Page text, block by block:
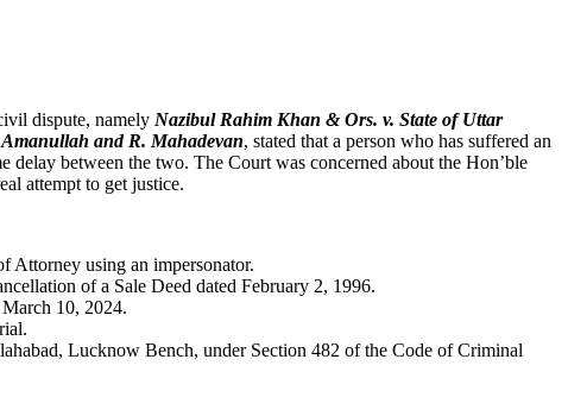
dispute, namely Nazibul Rahim Khan & Ors. v. State of Uttar
and R. Mahadevan, stated that a person who has suffered an
between the two. The Court was concerned about the Hon’ble
attempt to get justice.
Attorney using an impersonator.
of a Sale Deed dated February 2, 1996.
10, 2024.
Lucknow Bench, under Section 482 of the Code of Criminal